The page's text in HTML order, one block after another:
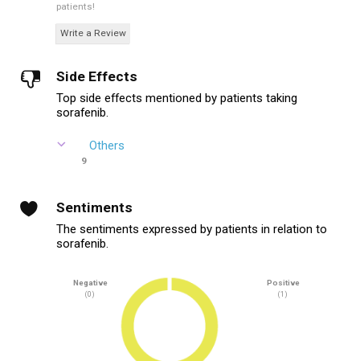
patients!
Write a Review
Side Effects
Top side effects mentioned by patients taking
sorafenib.
Others
9
Sentiments
The sentiments expressed by patients in relation to
sorafenib.
Negative
(0)
Positive
(1)